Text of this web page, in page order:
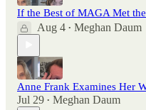
If the Best of MAGA Met
Aug 4 • Meghan Daum
Anne Frank Examines Her
Jul 29 • Meghan Daum